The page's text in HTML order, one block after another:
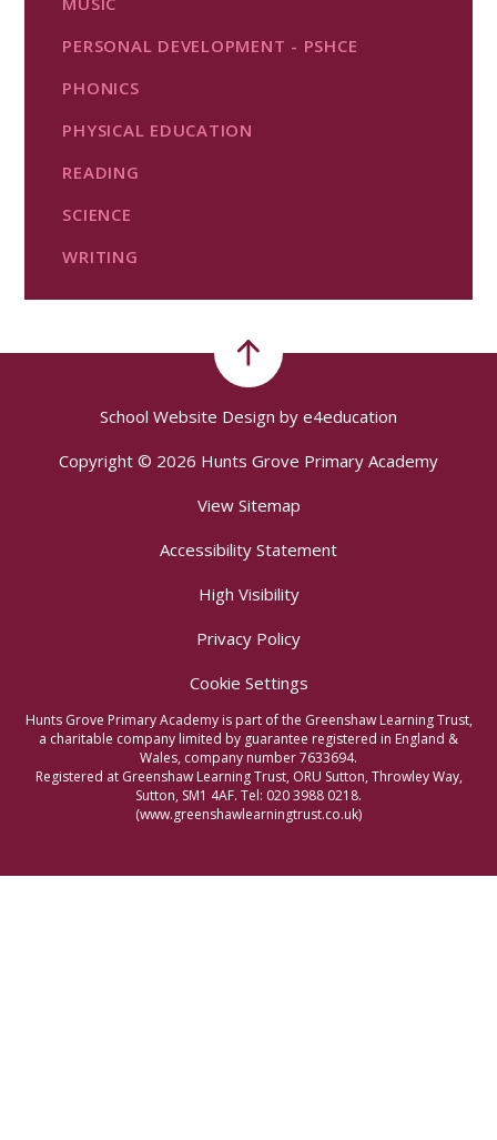
PERSONAL DEVELOPMENT - PSHCE
PHONICS
PHYSICAL EDUCATION
READING
SCIENCE
WRITING
School Website Design by e4education
Copyright © 2026 Hunts Grove Primary Academy
View Sitemap
Accessibility Statement
High Visibility
Privacy Policy
Cookie Settings
Hunts Grove Primary Academy is part of the Greenshaw Learning Trust,
a charitable company limited by guarantee registered in England &
Wales, company number 7633694.
Registered at Greenshaw Learning Trust, ORU Sutton, Throwley Way,
Sutton, SM1 4AF. Tel: 020 3988 0218.
(www.greenshawlearningtrust.co.uk)